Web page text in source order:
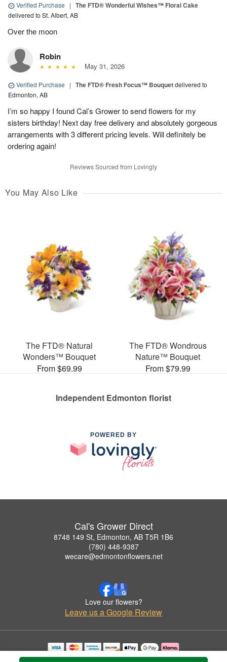
Verified Purchase | The FTD® Wonderful Wishes™ Floral Cake
delivered to St. Albert, AB
Over the moon
Robin
May 31, 2026
Verified Purchase | The FTD® Fresh Focus™ Bouquetdelivered to
Edmonton, AB
I’m so happy I found Cal’s Grower to send flowers for my
sisters birthday! Next day free delivery and absolutely gorgeous
arrangements with 3 different pricing levels. Will definitely be
ordering again!
Reviews Sourced from Lovingly
You May Also Like
The FTD® Natural
Wonders™ Bouquet
From $69.99
The FTD® Wondrous
Nature™ Bouquet
From $79.99
Independent Edmonton florist
POWERED BY
Cal's Grower Direct
8748 149 St, Edmonton, AB T5R 1B6
(780) 448-9387
wecare@edmontonflowers.net
Love our flowers?
Leave us a Google Review
Copyrighted images herein are used with permission by Cal's Grower Direct.